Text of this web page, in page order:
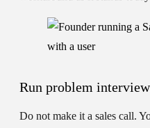
Run problem
Do not make it a sales call.